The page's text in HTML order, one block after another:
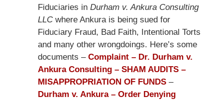
Fiduciaries in Durham v. Ankura Consulting
LLC where Ankura is being sued for
Fiduciary Fraud, Bad Faith, Intentional Torts
and many other wrongdoings. Here’s some
documents – Complaint – Dr. Durham v.
Ankura Consulting – SHAM AUDITS –
MISAPPROPRIATION OF FUNDS–
Durham v. Ankura – Order Denying